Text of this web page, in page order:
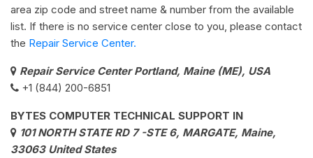
area zip code and street name & number from the available
list. If there is no service center close to you, please contact
the Repair Service Center.
Repair Service Center Portland, Maine (ME), USA
+1 (844) 200-6851
BYTES COMPUTER TECHNICAL SUPPORT IN
101 NORTH STATE RD 7 -STE 6, MARGATE, Maine,
33063 United States